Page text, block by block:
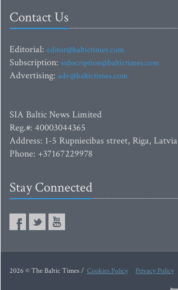
Contact Us
Editorial: editor@baltictimes.com
Subscription: subscription@baltictimes.com
Advertising: adv@baltictimes.com
SIA Baltic News Limited
Reg.#: 40003044365
Address: 1-5 Rupniecibas street, Riga, Latvia
Phone: +37167229978
Stay Connected
2026 © The Baltic Times / Cookies Policy Privacy Policy